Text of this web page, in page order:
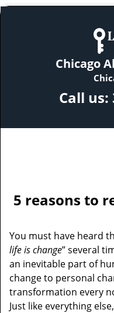
Chicago
Call us:
5 reasons to
You must have heard
life is change” several
an inevitable part of
change to personal
transformation every
Just like everything